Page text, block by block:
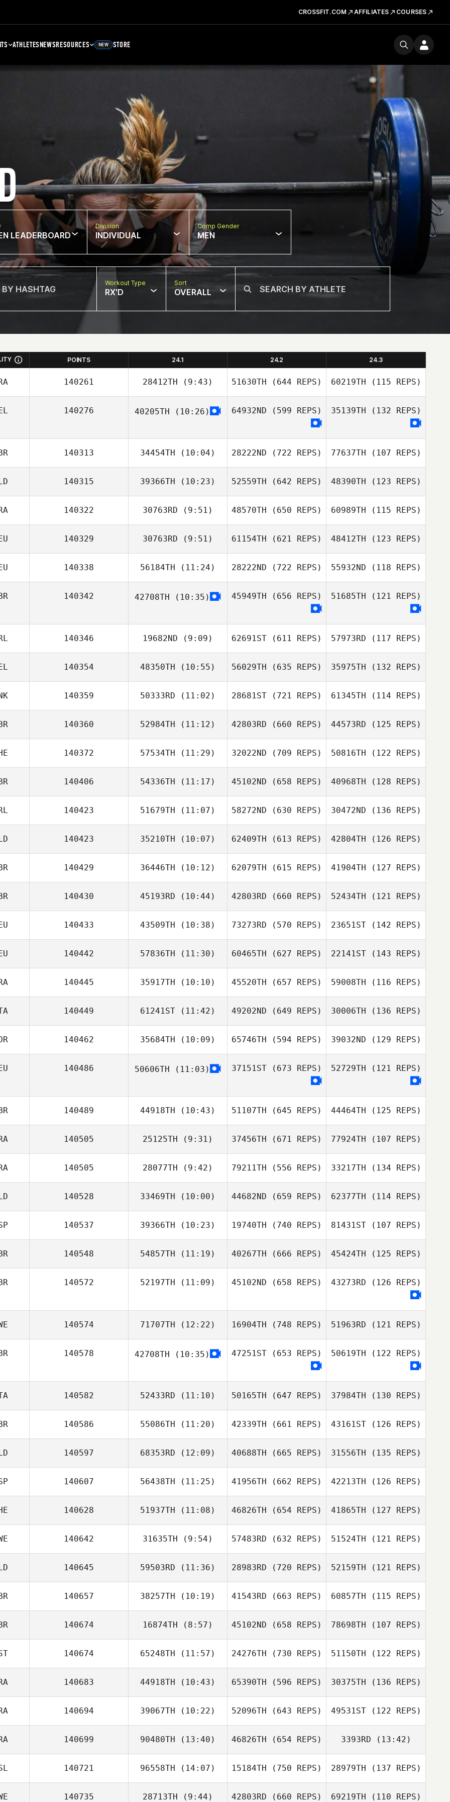
CROSSFIT.COM AFFILIATES COURSES
ATHLETESNEWSRESOURCES NEW STORE
LEADERBOARD
Division
INDIVIDUAL
Comp Gender
MEN
Workout Type
RX'D
Sort
OVERALL
POINTS 24.1 24.2 24.3
140261 28412TH (9:43)
Cecilia Chassin
51630TH (644 REPS)
Cecilia Chassin
60219TH (115 REPS)
140276 40205TH (10:26) 64932ND (599 REPS)
Schallenbergh
35139TH (132 REPS)
Tom
140313 34454TH (10:04)
Joseph Mulhern
28222ND (722 REPS)
Joseph Mulhern
77637TH (107 REPS)
140315 39366TH (10:23)
Kim Vulperhorst
52559TH (642 REPS)
Kim Vulperhorst
48390TH (123 REPS)
Kim Vulperhorst
140322 30763RD (9:51)
Linda Tong
48570TH (650 REPS)
Alexis Garnier
60989TH (115 REPS)
140329 30763RD (9:51)
Leo Loehr
61154TH (621 REPS)
Leo Loehr
48412TH (123 REPS)
Leo Loehr
140338 56184TH (11:24) 28222ND (722 REPS) 55932ND (118 REPS)
140342 42708TH (10:35) 45949TH (656 REPS) 51685TH (121 REPS)
140346 19682ND (9:09)
James
Sunderland
62691ST (611 REPS)
James
Sunderland
57973RD (117 REPS)
Sunderland
140354 48350TH (10:55) 56029TH (635 REPS) 35975TH (132 REPS)
140359 50333RD (11:02)
Ditte Holm
28681ST (721 REPS)
Ditte Holm
61345TH (114 REPS)
Ditte Holm
140360 52984TH (11:12) 42803RD (660 REPS) 44573RD (125 REPS)
140372 57534TH (11:29)
Marius Mueller
32022ND (709 REPS)
Marius Mueller
50816TH (122 REPS)
Marius Mueller
140406 54336TH (11:17)
Andy Norman
45102ND (658 REPS)
Nik Heaven
40968TH (128 REPS)
Nik Heaven
140423 51679TH (11:07)
Stuart Briggs
58272ND (630 REPS)
Stuart Briggs
30472ND (136 REPS)
Stuart Briggs
140423 35210TH (10:07)
Kay Ziesemer
62409TH (613 REPS)
Kay Ziesemer
42804TH (126 REPS)
Kay Ziesemer
140429 36446TH (10:12)
Martin Reeve
62079TH (615 REPS)
Martin Reeve
41904TH (127 REPS)
Martin Reeve
140430 45193RD (10:44)
Dolina Reed
42803RD (660 REPS)
Tom Claykens
52434TH (121 REPS)
140433 43509TH (10:38)
Tobias Nöhr
73273RD (570 REPS)
Tobias Nöhr
23651ST(142 REPS)
Tobias Nöhr
140442 57836TH (11:30)
Dirk Steinfeldt
60465TH (627 REPS)
Jörg Brose
22141ST(143 REPS)
140445 35917TH (10:10)
Pierrick
RENAULT
45520TH (657 REPS)
Louka Cukrov
59008TH (116 REPS)
140449 61241ST (11:42) 49202ND (649 REPS)
Alessandro
30006TH (136 REPS)
Alessandro
140462 35684TH (10:09)
Julie Bardsen
65746TH (594 REPS) 39032ND (129 REPS)
140486 50606TH (11:03) 37151ST (673 REPS) 52729TH (121 REPS)
140489 44918TH (10:43) 51107TH (645 REPS) 44464TH (125 REPS)
140505 25125TH (9:31)
Emilie Cretin
37456TH (671 REPS)
Emilie Cretin
77924TH (107 REPS)
140505 28077TH (9:42) 79211TH (556 REPS)
Yannick Granville
33217TH (134 REPS)
Hennebique
140528 33469TH (10:00)
Slobodan
Vuckovic
44682ND (659 REPS)
Slobodan
62377TH (114 REPS)
Slobodan
140537 39366TH (10:23) 19740TH (740 REPS)
Marta Ripoll
81431ST(107 REPS)
Serrano
140548 54857TH (11:19) 40267TH (666 REPS) 45424TH (125 REPS)
140572 52197TH (11:09)
Reece Reynolds
45102ND (658 REPS)
Reece Reynolds
43273RD (126 REPS)
140574 71707TH (12:22)
Rickard
16904TH (748 REPS) 51963RD (121 REPS)
140578 42708TH (10:35) 47251ST (653 REPS)
Leah Tuley
50619TH (122 REPS)
Nel
140582 52433RD (11:10)
Alessandro
Bucalossi
50165TH (647 REPS)
Alessandro
37984TH (130 REPS)
Bucalossi
140586 55086TH (11:20)
Marja
42339TH (661 REPS) 43161ST(126 REPS)
Marja
140597 68353RD (12:09)
Tjarco Tuinstra
40688TH (665 REPS) 31556TH (135 REPS)
140607 56438TH (11:25)
Anthony
Auricchio
41956TH (662 REPS)
Auricchio
42213TH (126 REPS)
Anthony
Auricchio
140628 51937TH (11:08) 46826TH (654 REPS)
Hlynur Jónsson
41865TH (127 REPS)
Alina Dintheer
140642 31635TH (9:54) 57483RD (632 REPS)
Marcus
51524TH (121 REPS)
140645 59503RD (11:36)
Joey van
Buytene
28983RD (720 REPS)
Joey van
Buytene
52159TH (121 REPS)
Buytene
140657 38257TH (10:19) 41543RD (663 REPS) 60857TH (115 REPS)
140674 16874TH (8:57)
Daryl Toogood
45102ND (658 REPS)
Daryl Toogood
78698TH (107 REPS)
140674 65248TH (11:57)
Piia Liisa
Künnapas
24276TH (730 REPS)
Ain Lubi
51150TH (122 REPS)
Karl Sasi
140683 44918TH (10:43)
Emilie Planet
65390TH (596 REPS)
Emilie Planet
30375TH (136 REPS)
Emilie Planet
140694 39067TH (10:22)
Guillaume
Bouchard
52096TH (643 REPS)
Guillaume
49531ST(122 REPS)
Guillaume
Bouchard
140699 90480TH (13:40)
Loic Roux
46826TH (654 REPS)
Loic Roux
3393RD (13:42)
Loic Roux
140721 96558TH (14:07) 15184TH (750 REPS) 28979TH (137 REPS)
140735 28713TH (9:44) 42803RD (660 REPS) 69219TH (110 REPS)